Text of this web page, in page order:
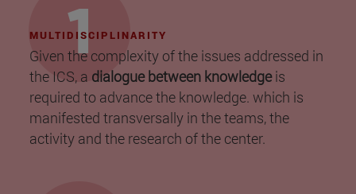
MULTIDISCIPLINARITY
Given the complexity of the issues addressed in
the ICS, a dialogue between knowledgeis
required to advance the knowledge. which is
manifested transversally in the teams, the
activity and the research of the center.